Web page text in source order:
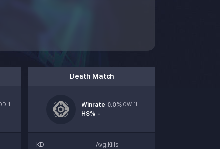
1L
Death Match
Winrate 0.0% 0W 1L
HS% -
KD
Avg.Kills